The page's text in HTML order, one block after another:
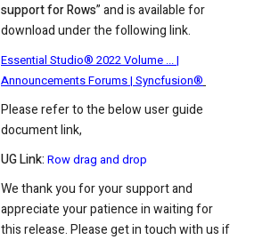
support for Rows” and is available for
download under the following link.
Essential Studio® 2022 Volume ... |
Announcements Forums | Syncfusion®
Please refer to the below user guide
document link,
UG Link: Row drag and drop
We thank you for your support and
appreciate your patience in waiting for
this release. Please get in touch with us if